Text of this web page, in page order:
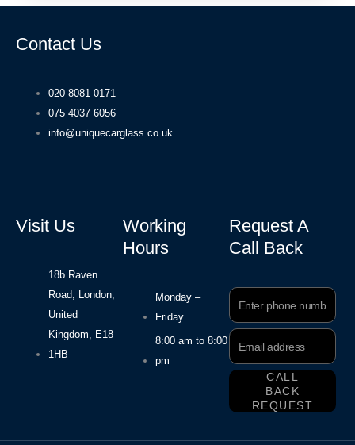
Contact Us
020 8081 0171
075 4037 6056
info@uniquecarglass.co.uk
Visit Us
18b Raven
Road, London,
United
Kingdom, E18
1HB
Working
Hours
Monday –
Friday
8:00 am to 8:00
pm
Request A
Call Back
Phone
Number
Email
Address
CALL
BACK
REQUEST